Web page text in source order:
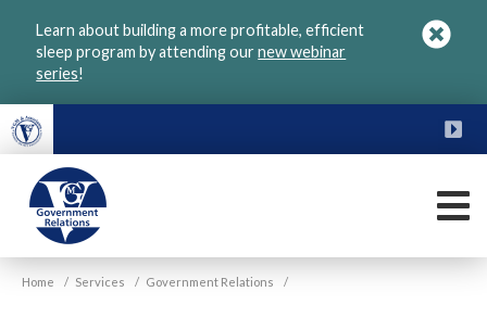
Learn about building a more profitable, efficient
sleep program by attending ournew webinar
series!
VGM
Government
Home / Services / Government Relations /